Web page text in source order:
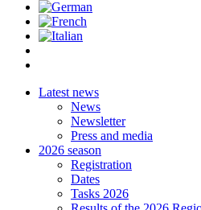
Latest news
News
Newsletter
Press and media
2026 season
Registration
Dates
Tasks 2026